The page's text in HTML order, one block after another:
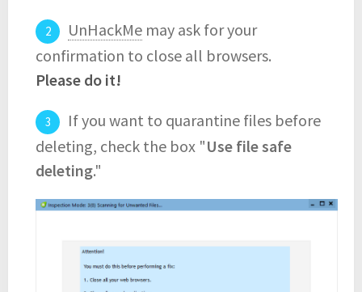
UnHackMe may ask for your
confirmation to close all browsers.
Please do it!
If you want to quarantine files before
deleting, check the box "Use file safe
deleting."